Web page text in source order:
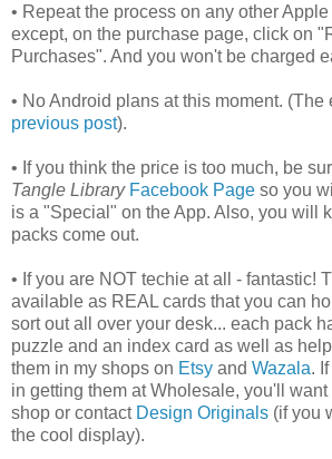
• Repeat the process on any other
except, on the purchase page, click on
Purchases". And you won't be charged
• No Android plans at this moment.
previous post).
• If you think the price is too much, be
Tangle Library Facebook Page so you
is a "Special" on the App. Also, you will
packs come out.
• If you are NOT techie at all - fantastic!
available as REAL cards that you can
sort out all over your desk... each pack
puzzle and an index card as well as
them in my shops on Etsy and Wazala.
in getting them at Wholesale, you'll want
shop or contact Design Originals (if you
the cool display).